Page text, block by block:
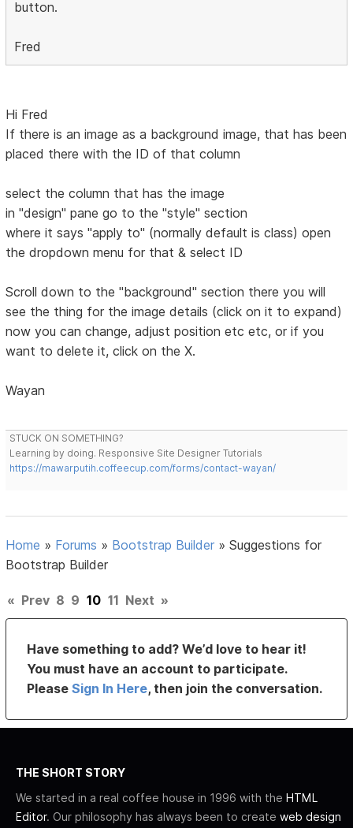
button.
Fred
Hi Fred
If there is an image as a background image, that has been
placed there with the ID of that column
select the column that has the image
in "design" pane go to the "style" section
where it says "apply to" (normally default is class) open
the dropdown menu for that & select ID
Scroll down to the "background" section there you will
see the thing for the image details (click on it to expand)
now you can change, adjust position etc etc, or if you
want to delete it, click on the X.
Wayan
STUCK ON SOMETHING?
Learning by doing. Responsive Site Designer Tutorials
https://mawarputih.coffeecup.com/forms/contact-wayan/
Home » Forums » Bootstrap Builder »Suggestions for
Bootstrap Builder
« Prev 8 9 10 11 Next »
Have something to add? We’d love to hear it!
You must have an account to participate.
PleaseSign In Here, then join the conversation.
THE SHORT STORY
We started in a real coffee house in 1996 with the HTML
Editor. Our philosophy has always been to create web design